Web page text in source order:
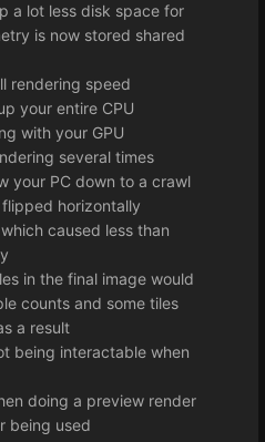
a lot less disk space for
is now stored shared
rendering speed
your entire CPU
with your GPU
several times
your PC down to a crawl
horizontally
caused less than
in the final image would
counts and some tiles
a result
being interactable when
doing a preview render
being used